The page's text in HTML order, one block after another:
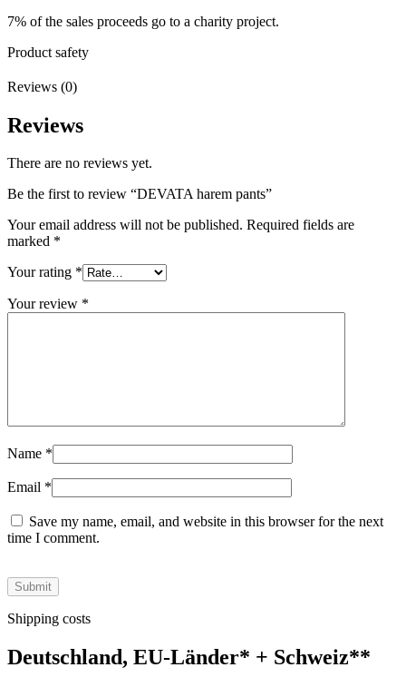
7% of the sales proceeds go to a charity project.
Product safety
Reviews (0)
Reviews
There are no reviews yet.
Be the first to review “DEVATA harem pants”
Your email address will not be published. Required fields are
marked *
Your rating *
Your review *
Name *
Email *
Save my name, email, and website in this browser for the next
time I comment.
Shipping costs
Deutschland, EU-Länder* + Schweiz**